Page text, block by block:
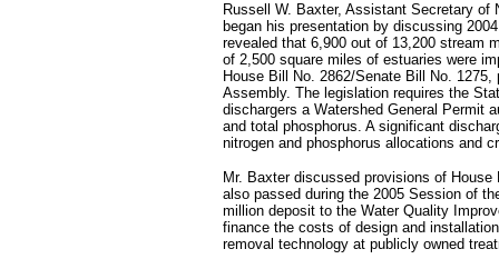
Russell W. Baxter, Assistant Secretary of
began his presentation by discussing
revealed that 6,900 out of 13,200 stream
of 2,500 square miles of estuaries were
House Bill No. 2862/Senate Bill No.
Assembly. The legislation requires the
dischargers a Watershed General Permit
and total phosphorus. A significant
nitrogen and phosphorus allocations and
Mr. Baxter discussed provisions of
also passed during the 2005 Session of
million deposit to the Water Quality
finance the costs of design and
removal technology at publicly owned